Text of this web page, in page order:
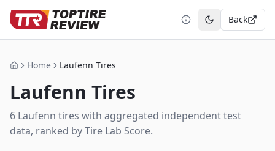
Toggle theme
Back
HomeHome Laufenn Tires
Laufenn Tires
6 Laufenn tires with aggregated independent test
data, ranked by Tire Lab Score.